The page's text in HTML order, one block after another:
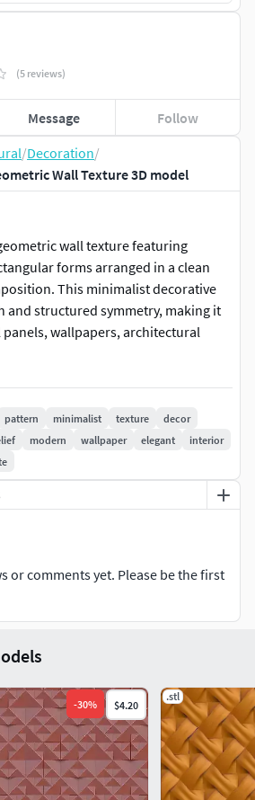
/Decoration/
Wall Texture 3D model
wall texture featuring
forms arranged in a clean
This minimalist decorative
and structured symmetry, making it
wallpapers, architectural
surfaces, and 3D rendering
geometric layout blends perfectly
minimalist, and luxury
residential and commercial
pattern minimalist texture
decor
modern wallpaper elegant
interior
or comments yet. Please be the first
(5 reviews)
Message Follow
-30% $4.20
.stl